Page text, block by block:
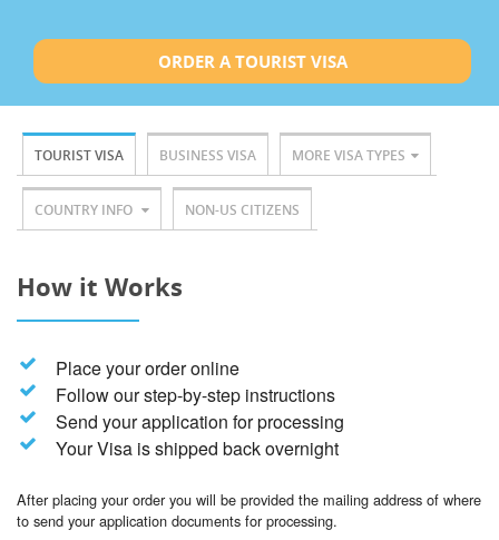
ORDER A TOURIST VISA
TOURIST VISA BUSINESS VISA MORE VISA TYPES
COUNTRY INFO NON-US CITIZENS
How it Works
Place your order online
Follow our step-by-step instructions
Send your application for processing
Your Visa is shipped back overnight
After placing your order you will be provided the mailing address of where
to send your application documents for processing.